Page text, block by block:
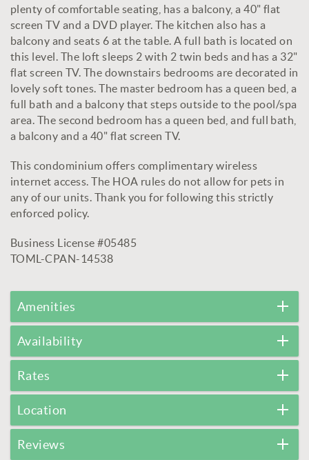
plenty of comfortable seating, has a balcony, a 40" flat
screen TV and a DVD player. The kitchen also has a
balcony and seats 6 at the table. A full bath is located on
this level. The loft sleeps 2 with 2 twin beds and has a 32"
flat screen TV. The downstairs bedrooms are decorated in
lovely soft tones. The master bedroom has a queen bed, a
full bath and a balcony that steps outside to the pool/spa
area. The second bedroom has a queen bed, and full bath,
a balcony and a 40" flat screen TV.
This condominium offers complimentary wireless
internet access. The HOA rules do not allow for pets in
any of our units. Thank you for following this strictly
enforced policy.
Business License #05485
TOML-CPAN-14538
Amenities
Availability
Rates
Location
Reviews